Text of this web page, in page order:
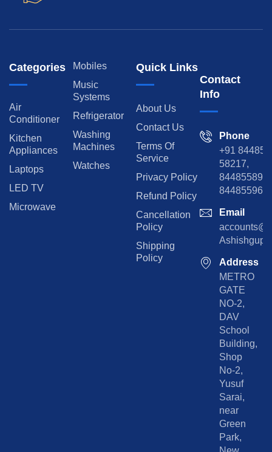
Categories
Air
Conditioner
Kitchen
Appliances
Laptops
LED TV
Microwave
Mobiles
Music
Systems
Refrigerator
Washing
Machines
Watches
Quick Links
About Us
Contact Us
Terms Of
Service
Privacy Policy
Refund Policy
Cancellation
Policy
Shipping
Policy
Contact
Info
Phone
+91 84485
58217,
Email
Address
METRO
GATE
NO-2,
DAV
School
Building,
Shop
No-2,
Yusuf
Sarai,
near
Green
Park,